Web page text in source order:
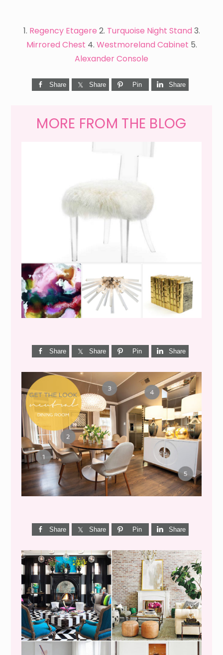
1. Regency Etagere 2. Turquoise Night Stand 3.
Mirrored Chest 4. Westmoreland Cabinet 5.
Alexander Console
Share Share Pin Share
MORE FROM THE BLOG
WEEKEND SHOPPING
Share Share Pin Share
GET THE LOOK {MID-
CENTURY DINING}
Share Share Pin Share
I’M A QUIZ DORK {BUT
THIS ONE IS GOOD}